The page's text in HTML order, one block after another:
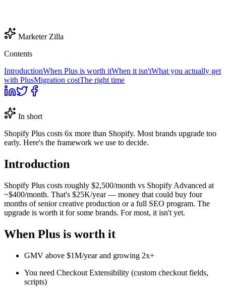
Marketer Zilla
Contents
IntroductionWhen Plus is worth itWhen it isn'tWhat you actually get
with PlusMigration costThe right time
In short
Shopify Plus costs 6x more than Shopify. Most brands upgrade too
early. Here's the framework we use to decide.
Introduction
Shopify Plus costs roughly $2,500/month vs Shopify Advanced at
~$400/month. That's $25K/year — money that could buy four
months of senior creative production or a full SEO program. The
upgrade is worth it for some brands. For most, it isn't yet.
When Plus is worth it
GMV above $1M/year and growing 2x+
You need Checkout Extensibility (custom checkout fields,
scripts)